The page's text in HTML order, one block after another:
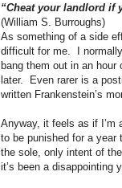
“Cheat your landlord if
(William S. Burroughs)
As something of a side
difficult for me.
I
bang them out in an hour
later.
Even rarer is a
written Frankenstein’s
Anyway, it feels as if I’m
to be punished for a year
the sole, only intent of
it’s been a disappointing